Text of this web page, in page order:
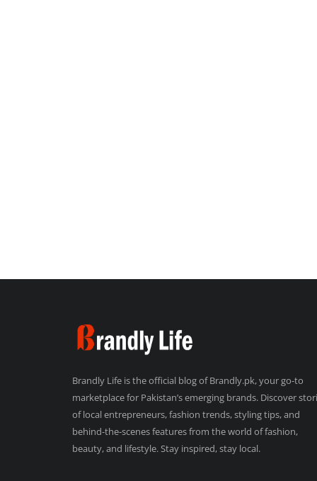
Brandly Life is the official blog of Brandly.pk, your go-to
marketplace for Pakistan’s emerging brands. Discover
of local entrepreneurs, fashion trends, styling tips, and
behind-the-scenes features from the world of fashion,
beauty, and lifestyle. Stay inspired, stay local.